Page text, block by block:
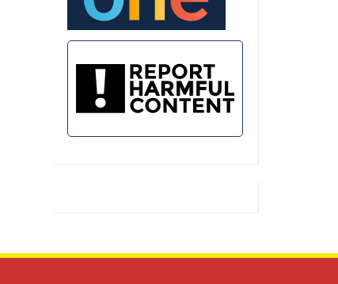
https://friaryschool.co.uk/2026/07/18/seward-